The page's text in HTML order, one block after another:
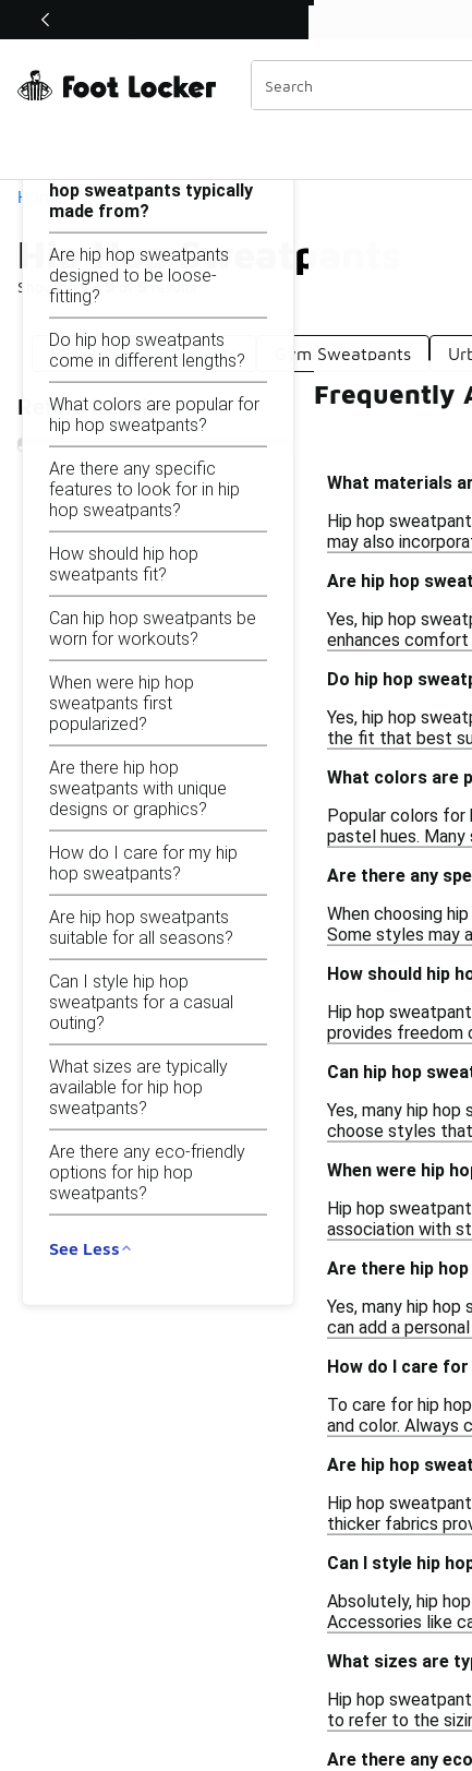
Off Sale Extended🔥
Home
Hip Hop Sweatpants
Showing1 - 9of9results
Similar
Categories
Streetwear Sweatpants Gym Sweatpants
Refine Results
Hip Hop Sweatpants
hop sweatpants typically
made from?
Are hip hop sweatpants
designed to be loose-
fitting?
Do hip hop sweatpants
come in different lengths?
What colors are popular for
hip hop sweatpants?
Are there any specific
features to look for in hip
hop sweatpants?
How should hip hop
sweatpants fit?
Can hip hop sweatpants be
worn for workouts?
When were hip hop
sweatpants first
popularized?
Are there hip hop
sweatpants with unique
designs or graphics?
How do I care for my hip
hop sweatpants?
Are hip hop sweatpants
suitable for all seasons?
Can I style hip hop
sweatpants for a casual
outing?
What sizes are typically
available for hip hop
sweatpants?
Are there any eco-friendly
options for hip hop
sweatpants?
See Less
Frequently
What materials
Hip hop
may also
Are hip hop
Yes, hip hop
enhances
Do hip hop
Yes, hip hop
the fit that best
What colors are
Popular colors for
pastel hues.
Are there any
When choosing
Some styles may
How should hip
Hip hop
provides freedom
Can hip hop
Yes, many hip
choose styles
When were hip
Hip hop
association with
Are there hip
Yes, many hip
can add a
How do I care
To care for hip
and color. Always
Are hip hop
Hip hop
thicker fabrics
Can I style hip
Absolutely, hip
Accessories like
What sizes are
Hip hop
to refer to the
Are there any